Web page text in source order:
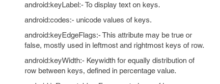
android:keyLabel:- To display text on keys.
android:codes:- unicode values of keys.
android:keyEdgeFlags:- This attribute may be true or
false, mostly used in leftmost and rightmost keys of row.
android:keyWidth:- Keywidth for equally distribution of
row between keys, defined in percentage value.